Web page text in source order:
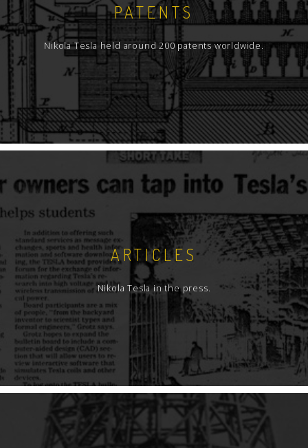
PATENTS
Nikola Tesla held around 200 patents worldwide.
ARTICLES
Nikola Tesla in the press.